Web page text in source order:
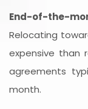
End-of-the-
Relocating
expensive than
agreements
month.